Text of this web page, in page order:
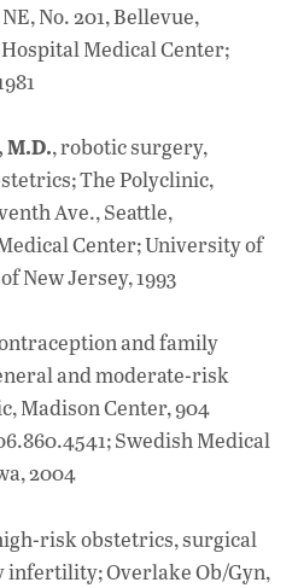
No. 201, Bellevue,
Medical Center;
, robotic surgery,
The Polyclinic,
Ave., Seattle,
Center; University of
New Jersey, 1993
and family
and moderate-risk
Madison Center, 904
Swedish Medical
2004
risk obstetrics, surgical
infertility; Overlake Ob/Gyn,